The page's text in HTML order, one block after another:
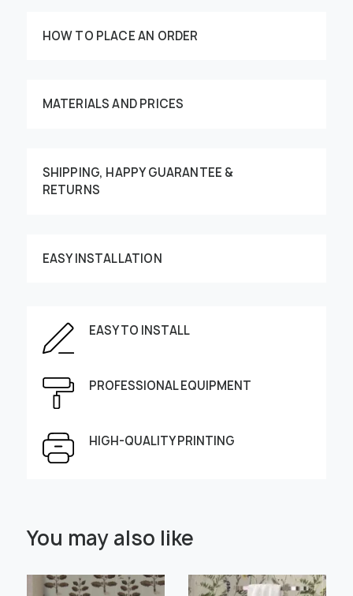
HOW TO PLACE AN ORDER
MATERIALS AND PRICES
SHIPPING, HAPPY GUARANTEE &
RETURNS
EASY INSTALLATION
EASY TO INSTALL
PROFESSIONAL EQUIPMENT
HIGH-QUALITY PRINTING
Enter the dimensions of the wall:
You may also like
" alt=""> " alt="">